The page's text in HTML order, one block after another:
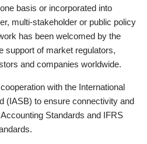
basis or incorporated into
multi-stakeholder or public policy
has been welcomed by the
support of market regulators,
and companies worldwide.
with the International
(IASB) to ensure connectivity and
Standards and IFRS